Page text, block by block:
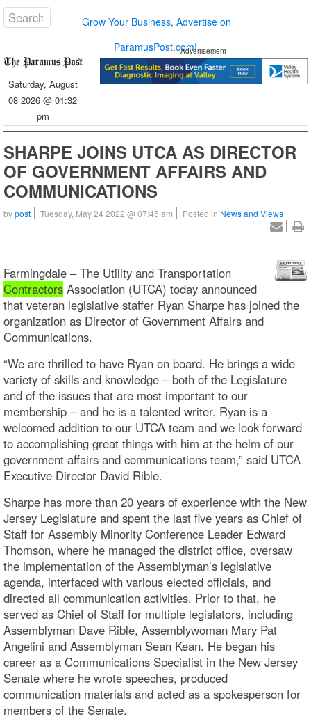
Grow Your Business, Advertise on
ParamusPost.com!
Saturday, August
08 2026 @ 01:32
pm
Advertisement
SHARPE JOINS UTCA AS DIRECTOR
OF GOVERNMENT AFFAIRS AND
COMMUNICATIONS
bypost Tuesday, May 24 2022 @ 07:45 am Posted in News and Views
Farmingdale – The Utility and Transportation
Contractors Association (UTCA) today announced
that veteran legislative staffer Ryan Sharpe has joined the
organization as Director of Government Affairs and
Communications.
“We are thrilled to have Ryan on board. He brings a wide
variety of skills and knowledge – both of the Legislature
and of the issues that are most important to our
membership – and he is a talented writer. Ryan is a
welcomed addition to our UTCA team and we look forward
to accomplishing great things with him at the helm of our
government affairs and communications team,” said UTCA
Executive Director David Rible.
Sharpe has more than 20 years of experience with the New
Jersey Legislature and spent the last five years as Chief of
Staff for Assembly Minority Conference Leader Edward
Thomson, where he managed the district office, oversaw
the implementation of the Assemblyman’s legislative
agenda, interfaced with various elected officials, and
directed all communication activities. Prior to that, he
served as Chief of Staff for multiple legislators, including
Assemblyman Dave Rible, Assemblywoman Mary Pat
Angelini and Assemblyman Sean Kean. He began his
career as a Communications Specialist in the New Jersey
Senate where he wrote speeches, produced
communication materials and acted as a spokesperson for
members of the Senate.